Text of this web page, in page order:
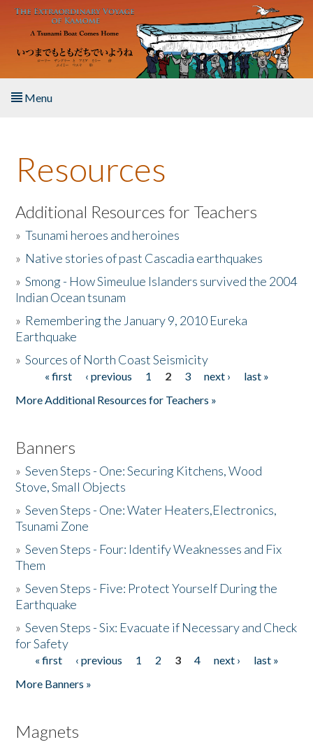
Skip to main content
Menu
About the Book
Listen to the Book
Activities
The Story & Student Exchange
Donate
Resources
Additional Resources for Teachers
»Tsunami heroes and heroines
» Native stories of past Cascadia earthquakes
»Smong - How Simeulue Islanders survived the 2004
Indian Ocean tsunam
» Remembering the January 9, 2010 Eureka
Earthquake
»Sources of North Coast Seismicity
Pages« first ‹ previous 1 2 3 next ›
last »
More Additional Resources for Teachers »
Banners
»Seven Steps - One: Securing Kitchens, Wood
Stove, Small Objects
»Seven Steps - One: Water Heaters,Electronics,
Tsunami Zone
»Seven Steps - Four: Identify Weaknesses and Fix
Them
»Seven Steps - Five: Protect Yourself During the
Earthquake
»Seven Steps - Six: Evacuate if Necessary and Check
for Safety
Pages
« first ‹ previous 1 2 3 4 next ›
last »
More Banners »
Magnets